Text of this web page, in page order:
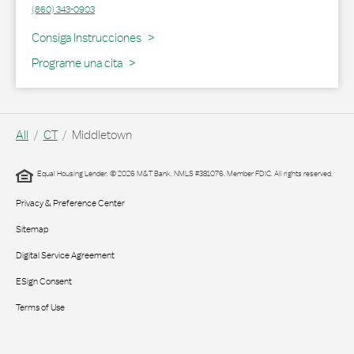
(860) 343-0903
Consiga Instrucciones
Link Opens in New Tab
Programe una cita
All CT Middletown
Equal Housing Lender. © 2026 M&T Bank. NMLS #381076. Member FDIC. All rights reserved.
Privacy & Preference Center
Sitemap
Digital Service Agreement
ESign Consent
Terms of Use